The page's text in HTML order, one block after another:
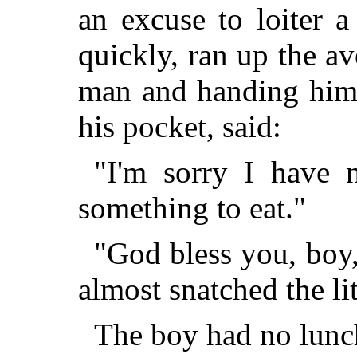
an excuse to loiter
quickly, ran up the
man and handing
his pocket, said:
"I'm sorry I have
something to eat."
"God bless you,
almost snatched the
The boy had no